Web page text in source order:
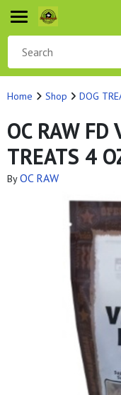
Home Shop DOG
OC RAW FD
TREATS 4
By OC RAW